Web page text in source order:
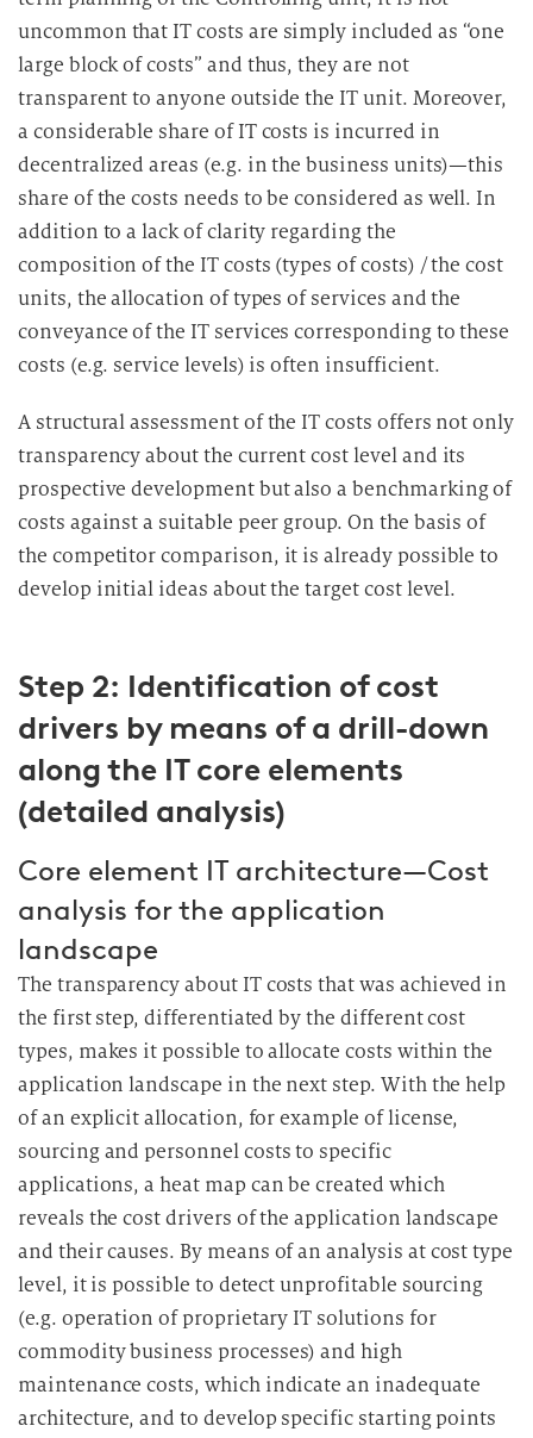
uncommon that IT costs are simply included as “one
large block of costs” and thus, they are not
transparent to anyone outside the IT unit. Moreover,
a considerable share of IT costs is incurred in
decentralized areas (e.g. in the business units)—this
share of the costs needs to be considered as well. In
addition to a lack of clarity regarding the
composition of the IT costs (types of costs) / the cost
units, the allocation of types of services and the
conveyance of the IT services corresponding to these
costs (e.g. service levels) is often insufficient.
A structural assessment of the IT costs offers not only
transparency about the current cost level and its
prospective development but also a benchmarking of
costs against a suitable peer group. On the basis of
the competitor comparison, it is already possible to
develop initial ideas about the target cost level.
Step 2: Identification of cost
drivers by means of a drill-down
along the IT core elements
(detailed analysis)
Core element IT architecture—Cost
analysis for the application
landscape
The transparency about IT costs that was achieved in
the first step, differentiated by the different cost
types, makes it possible to allocate costs within the
application landscape in the next step. With the help
of an explicit allocation, for example of license,
sourcing and personnel costs to specific
applications, a heat map can be created which
reveals the cost drivers of the application landscape
and their causes. By means of an analysis at cost type
level, it is possible to detect unprofitable sourcing
(e.g. operation of proprietary IT solutions for
commodity business processes) and high
maintenance costs, which indicate an inadequate
architecture, and to develop specific starting points